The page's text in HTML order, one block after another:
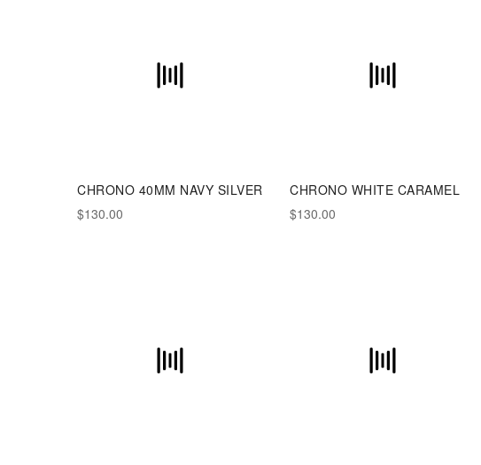
CHRONO 40MM NAVY SILVER
$130.00
CHRONO WHITE CARAMEL
$130.00